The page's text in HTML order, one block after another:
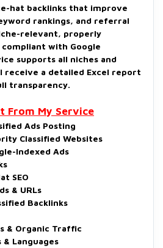
hat backlinks that improve
rankings, and referral
relevant, properly
with Google
supports all niches and
receive a detailed Excel report
transparency.
From My Service
Ads Posting
Classified Websites
Indexed Ads
SEO
& URLs
Backlinks
& Organic Traffic
Languages